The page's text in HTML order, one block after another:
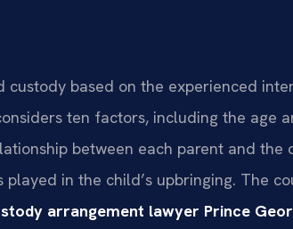
based on the experienced
ten factors, including the age
between each parent and the
in the child’s upbringing. The
arrangement lawyer Prince